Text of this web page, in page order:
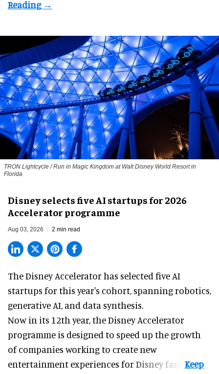
TRON Lightcycle / Run in Magic Kingdom at Walt Disney World Resort in
Florida
Disney selects five AI startups for 2026
Accelerator programme
Aug 03, 2026 2 min read
The Disney Accelerator has selected five AI
startups for this year's cohort, spanning robotics,
generative AI, and data synthesis.
Now in its 12th year, theDisney Accelerator
programme is designed to speed up the growth
of companies working to create new
entertainment experiences for Disney fans.